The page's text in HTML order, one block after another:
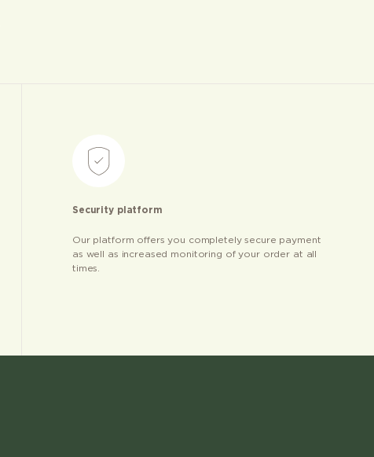
Security platform
Our platform offers you completely secure payment
as well as increased monitoring of your order at all
times.